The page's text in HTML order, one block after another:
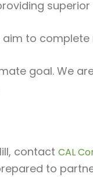
to
goal. We
contact CAL
to